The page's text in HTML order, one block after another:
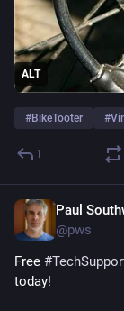
ALT
#BikeTooter #
1
Paul
@pws
Free #
today!